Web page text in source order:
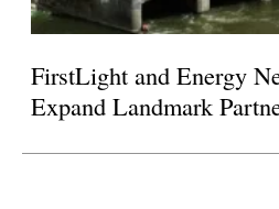
FirstLight and Energy
Expand Landmark